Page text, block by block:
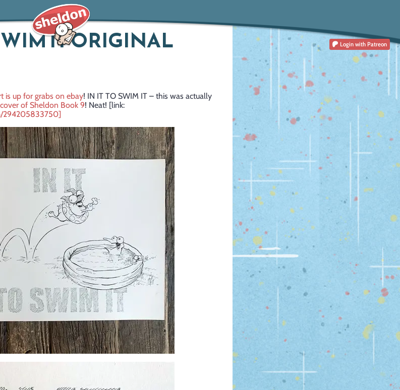
Login with Patreon
IT ORIGINAL
is up for grabs on ebay! IN IT TO SWIM IT – this was actually
of Sheldon Book 9! Neat! [link:
294205833750]